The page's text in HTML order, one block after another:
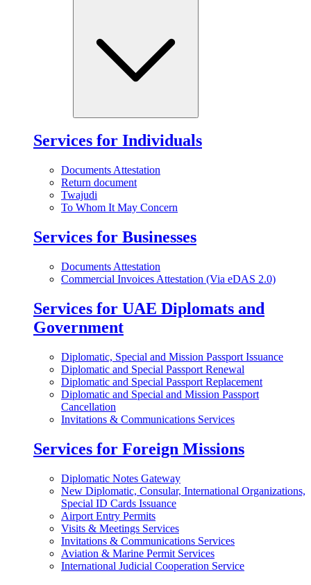
Services for Individuals
Documents Attestation
Return document
Twajudi
To Whom It May Concern
Services for Businesses
Documents Attestation
Commercial Invoices Attestation (Via eDAS 2.0)
Services for UAE Diplomats and
Government
Diplomatic, Special and Mission Passport Issuance
Diplomatic and Special Passport Renewal
Diplomatic and Special Passport Replacement
Diplomatic and Special and Mission Passport
Cancellation
Invitations & Communications Services
Services for Foreign Missions
Diplomatic Notes Gateway
New Diplomatic, Consular, International Organizations,
Special ID Cards Issuance
Airport Entry Permits
Visits & Meetings Services
Invitations & Communications Services
Aviation & Marine Permit Services
International Judicial Cooperation Service